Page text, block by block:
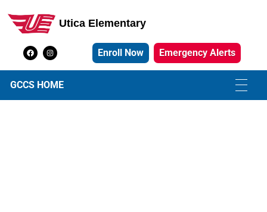
Utica Elementary School
Utica Elementary
Enroll Now Emergency Alerts
GCCS HOME